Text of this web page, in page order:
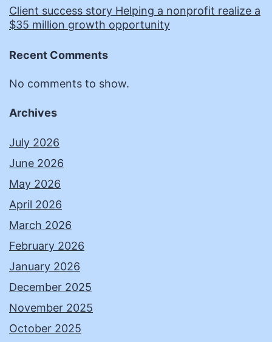
Client success story Helping a nonprofit realize a
$35 million growth opportunity
Recent Comments
No comments to show.
Archives
July 2026
June 2026
May 2026
April 2026
March 2026
February 2026
January 2026
December 2025
November 2025
October 2025